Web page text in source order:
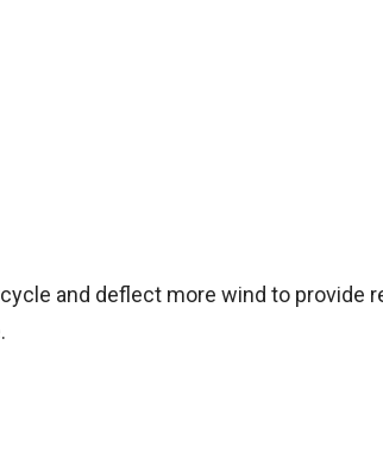
and deflect more wind to provide